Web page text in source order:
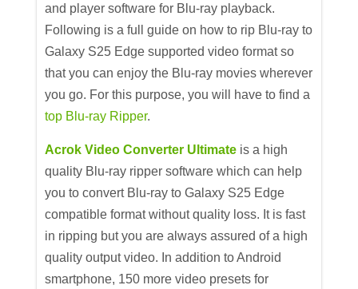
and player software for Blu-ray playback.
Following is a full guide on how to rip Blu-ray to
Galaxy S25 Edge supported video format so
that you can enjoy the Blu-ray movies wherever
you go. For this purpose, you will have to find a
top Blu-ray Ripper.
Acrok Video Converter Ultimate is a high
quality Blu-ray ripper software which can help
you to convert Blu-ray to Galaxy S25 Edge
compatible format without quality loss. It is fast
in ripping but you are always assured of a high
quality output video. In addition to Android
smartphone, 150 more video presets for